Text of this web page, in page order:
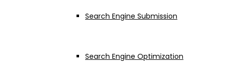
Search Engine Submission
Search Engine Optimization